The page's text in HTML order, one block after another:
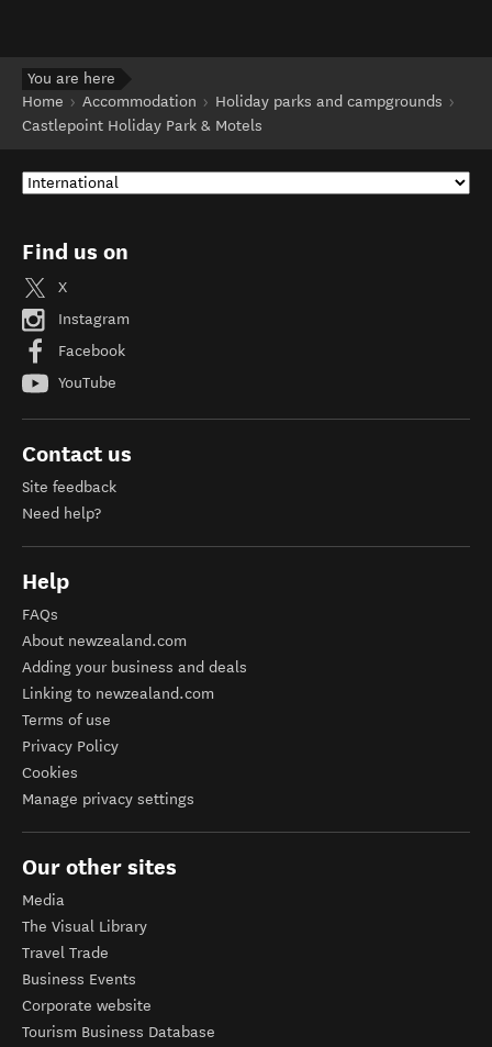
You are here
Home
Accommodation
Holiday parks and campgrounds
Castlepoint Holiday Park & Motels
Find us on
X
Instagram
Facebook
YouTube
Contact us
Site feedback
Need help?
Help
FAQs
About newzealand.com
Adding your business and deals
Linking to newzealand.com
Terms of use
Privacy Policy
Cookies
Manage privacy settings
Our other sites
Media
The Visual Library
Travel Trade
Business Events
Corporate website
Tourism Business Database